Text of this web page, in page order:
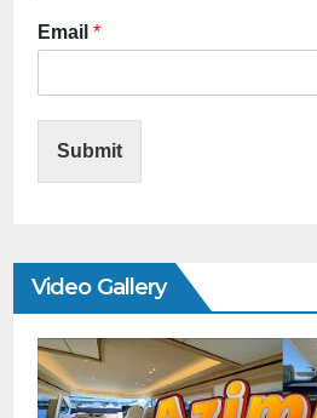
Email *
Submit
Video Gallery